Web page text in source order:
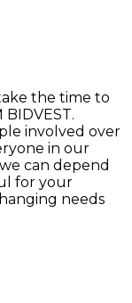
the time to
involved over
in our
can depend
for your
needs